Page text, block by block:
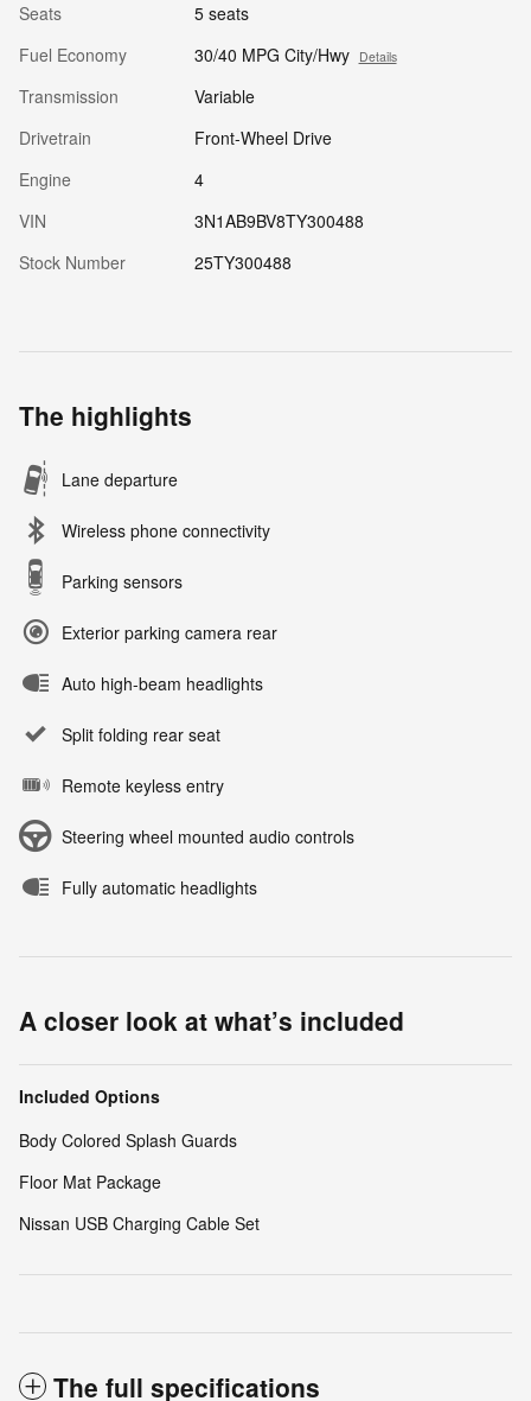
Seats
5 seats
Fuel Economy
30/40 MPG City/Hwy Details
Transmission
Variable
Drivetrain
Front-Wheel Drive
Engine
4
VIN
3N1AB9BV8TY300488
Stock Number
25TY300488
The highlights
Lane departure
Wireless phone connectivity
Parking sensors
Exterior parking camera rear
Auto high-beam headlights
Split folding rear seat
Remote keyless entry
Steering wheel mounted audio controls
Fully automatic headlights
A closer look at what’s included
Included Options
Body Colored Splash Guards
Floor Mat Package
Nissan USB Charging Cable Set
The full specifications